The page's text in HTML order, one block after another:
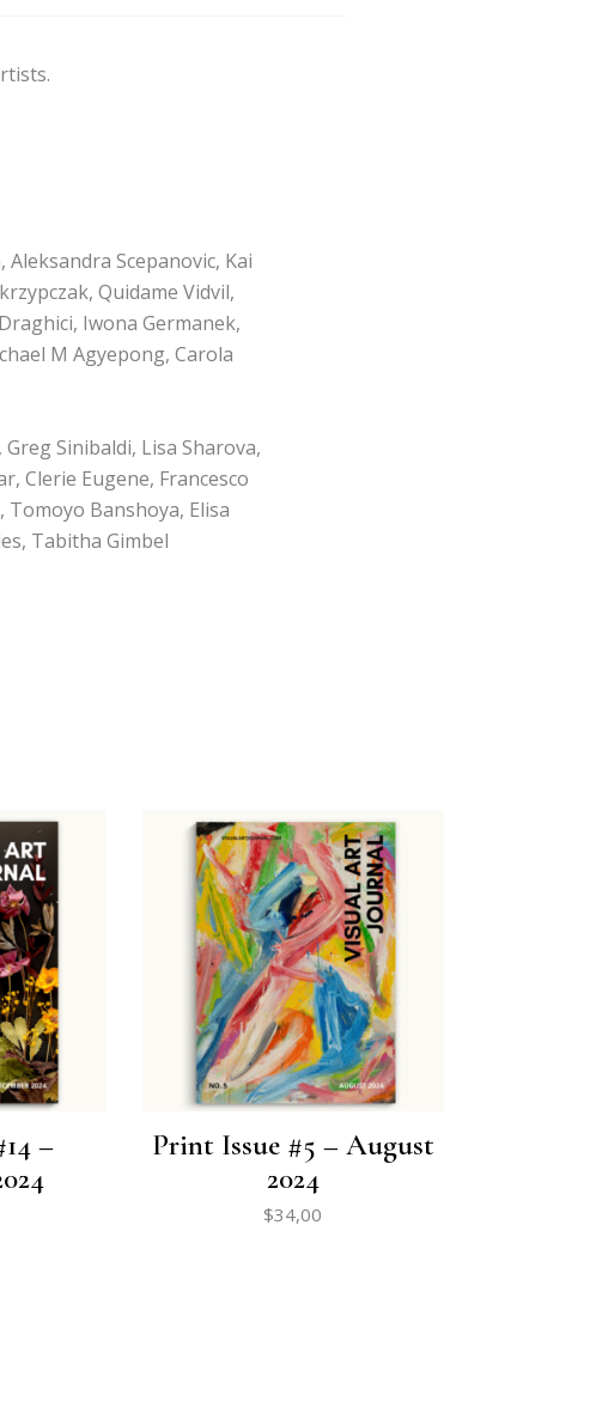
Scepanovic, Kai
Quidame Vidvil,
Iwona Germanek,
M Agyepong, Carola
Sinibaldi, Lisa Sharova,
Clerie Eugene, Francesco
Banshoya, Elisa
Tabitha Gimbel
–
Print Issue #5 – August
2024
$34,00